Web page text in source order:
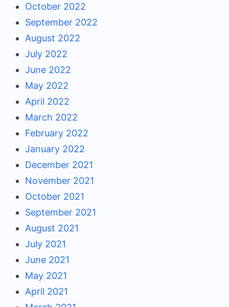
October 2022
September 2022
August 2022
July 2022
June 2022
May 2022
April 2022
March 2022
February 2022
January 2022
December 2021
November 2021
October 2021
September 2021
August 2021
July 2021
June 2021
May 2021
April 2021